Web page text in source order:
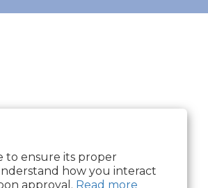
to ensure its proper
how you interact
approval. Read more